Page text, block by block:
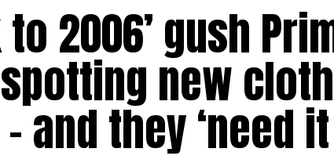
2006’ gush
new
and they ‘need it